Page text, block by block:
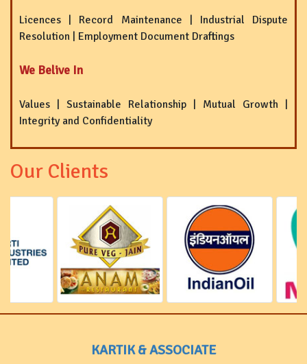
Licences | Record Maintenance | Industrial Dispute
Resolution | Employment Document Draftings
We Belive In
Values | Sustainable Relationship | Mutual Growth |
Integrity and Confidentiality
Our Clients
KARTIK & ASSOCIATE